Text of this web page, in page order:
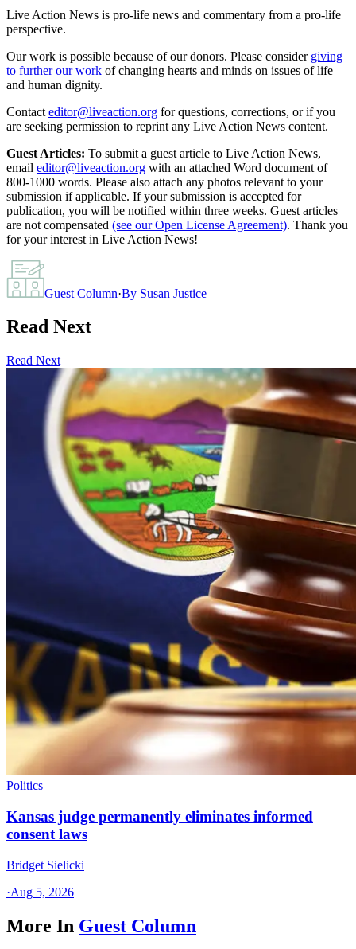
Live Action News is pro-life news and commentary from a pro-life
perspective.
Our work is possible because of our donors. Please consider giving
to further our work of changing hearts and minds on issues of life
and human dignity.
Contact editor@liveaction.org for questions, corrections, or if you
are seeking permission to reprint any Live Action News content.
Guest Articles: To submit a guest article to Live Action News,
email editor@liveaction.org with an attached Word document of
800-1000 words. Please also attach any photos relevant to your
submission if applicable. If your submission is accepted for
publication, you will be notified within three weeks. Guest articles
are not compensated (see our Open License Agreement). Thank you
for your interest in Live Action News!
Guest Column·By Susan Justice
Read Next
Read Next
Politics
Kansas judge permanently eliminates informed
consent laws
Bridget Sielicki
·Aug 5, 2026
More In Guest Column